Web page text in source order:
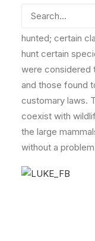
Only during a
hunted; certain
hunt certain
were considered
and those found
customary laws.
coexist with
the large
without a